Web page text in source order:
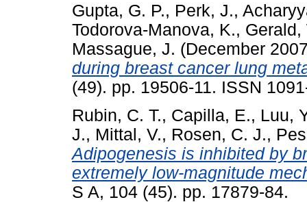
Gupta, G. P., Perk, J.,
Todorova-Manova, K., Gerald,
Massague, J. (December
during breast cancer lung
(49). pp. 19506-11. ISSN
Rubin, C. T., Capilla, E., Luu,
J., Mittal, V., Rosen, C. J.,
Adipogenesis is inhibited by
extremely low-magnitude
S A, 104 (45). pp. 17879-84.